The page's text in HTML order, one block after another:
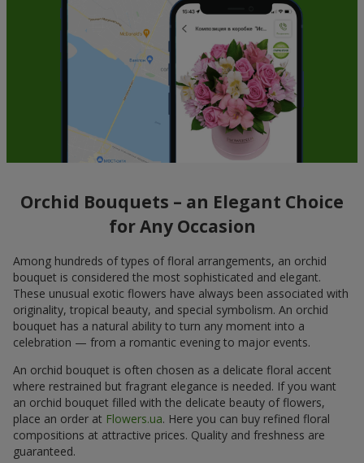
Orchid Bouquets – an Elegant Choice
for Any Occasion
Among hundreds of types of floral arrangements, an orchid
bouquet is considered the most sophisticated and elegant.
These unusual exotic flowers have always been associated with
originality, tropical beauty, and special symbolism. An orchid
bouquet has a natural ability to turn any moment into a
celebration — from a romantic evening to major events.
An orchid bouquet is often chosen as a delicate floral accent
where restrained but fragrant elegance is needed. If you want
an orchid bouquet filled with the delicate beauty of flowers,
place an order at Flowers.ua. Here you can buy refined floral
compositions at attractive prices. Quality and freshness are
guaranteed.